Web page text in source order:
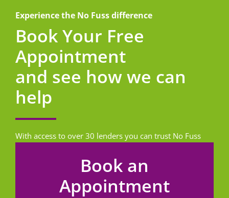
Experience the No Fuss difference
Book Your Free
Appointment
and see how we can
help
With access to over 30 lenders you can trust No Fuss
Book an
Appointment